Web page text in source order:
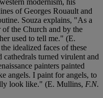
of Georges Rouault and
Souza explains, "As a
the Church and by the
used to tell me." (E.
idealized faces of these
cathedrals turned virulent and
painters painted
angels. I paint for angels, to
look like." (E. Mullins, F.N.